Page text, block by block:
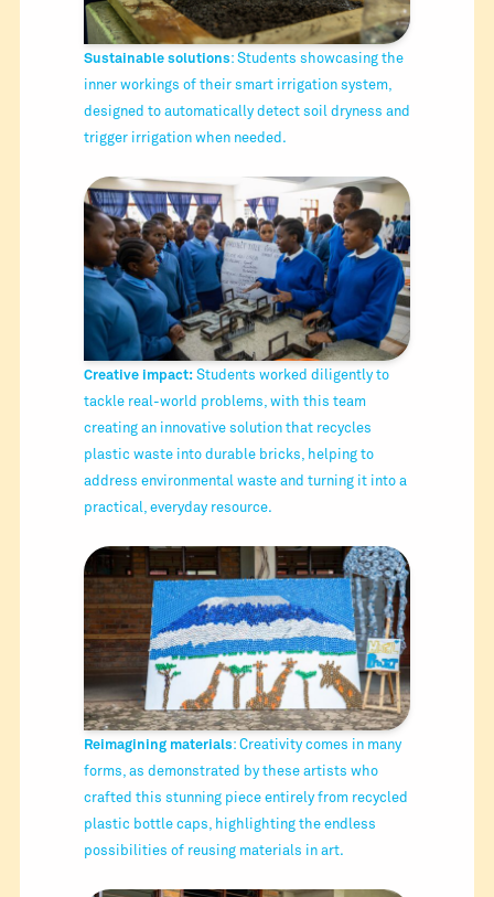
Sustainable solutions: Students showcasing the
inner workings of their smart irrigation system,
designed to automatically detect soil dryness and
trigger irrigation when needed.
Creative impact:Students worked diligently to
tackle real-world problems, with this team
creating an innovative solution that recycles
plastic waste into durable bricks, helping to
address environmental waste and turning it into a
practical, everyday resource.
Reimagining materials: Creativity comes in many
forms, as demonstrated by these artists who
crafted this stunning piece entirely from recycled
plastic bottle caps, highlighting the endless
possibilities of reusing materials in art.